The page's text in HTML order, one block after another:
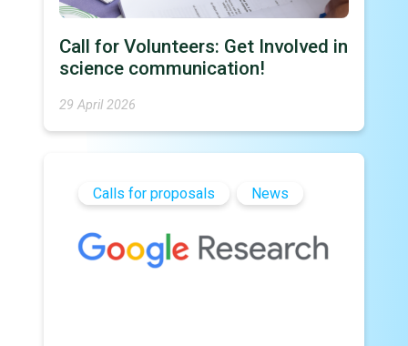
Call for Volunteers: Get Involved in
science communication!
29 April 2026
Calls for proposals News